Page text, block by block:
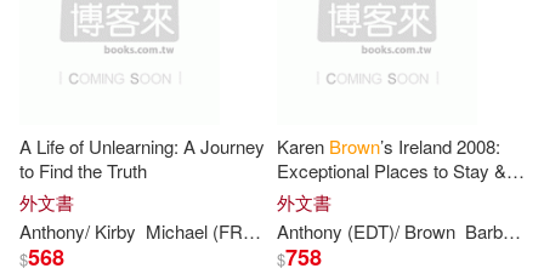
Maja (EDT)/ Whiteing(2)
Michael (EDT)/ Piecyk(2)
Michael (EDT)/ Whiteing(2)
Michael Harold(2) Mike(2)
A Life of Unlearning: A Journey
to Find the Truth
外文書
Anthony/ Kirby Michael (FRW) Venn-brown
$568
Karen Brown’s Ireland 2008:
Exceptional Places to Stay &
Itineraries
外文書
Anthony (EDT)/ Brown Barbara Maclur
$758